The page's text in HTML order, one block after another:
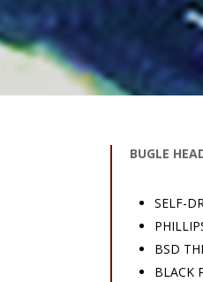
BUGLE
SELF-
BSD
BLACK